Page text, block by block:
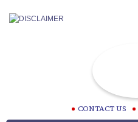
CONTACT US